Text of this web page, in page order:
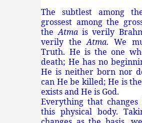
The subtlest among
grossest among the
theAtmais verily
verily theAtma. We
Truth. He is the one
death; He has no
He is neither born nor
can He be killed; He is
exists and He is God.
Everything that
this physical body.